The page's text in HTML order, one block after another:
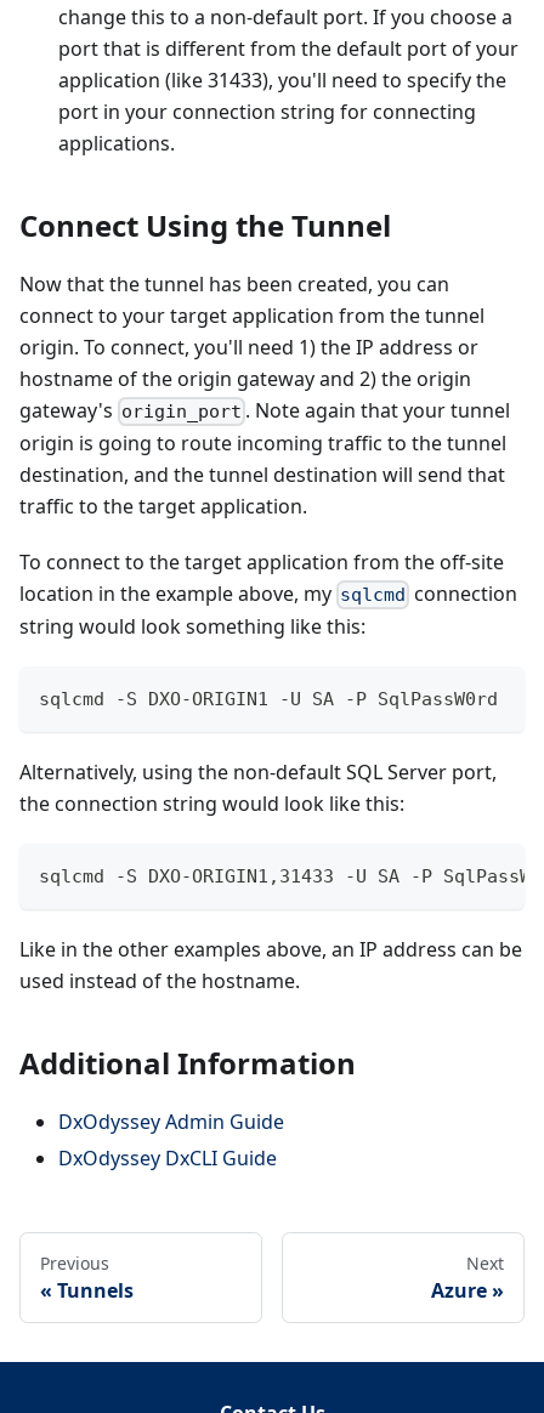
change this to a non-default port. If you choose a
port that is different from the default port of your
application (like 31433), you'll need to specify the
port in your connection string for connecting
applications.
Connect Using the Tunnel
Now that the tunnel has been created, you can
connect to your target application from the tunnel
origin. To connect, you'll need 1) the IP address or
hostname of the origin gateway and 2) the origin
gateway's origin_port . Note again that your tunnel
origin is going to route incoming traffic to the tunnel
destination, and the tunnel destination will send that
traffic to the target application.
To connect to the target application from the off-site
location in the example above, my sqlcmd connection
string would look something like this:
sqlcmd -S DXO-ORIGIN1 -U SA -P SqlPassW0rd
Alternatively, using the non-default SQL Server port,
the connection string would look like this:
sqlcmd -S DXO-ORIGIN1,31433 -U SA -P
Like in the other examples above, an IP address can be
used instead of the hostname.
Additional Information
DxOdyssey Admin Guide
DxOdyssey DxCLI Guide
Previous
Tunnels
Next
Azure